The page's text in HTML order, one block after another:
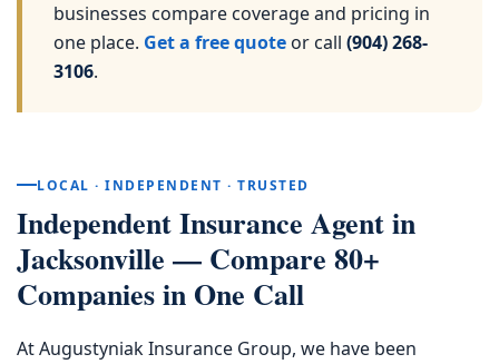
businesses compare coverage and pricing in
one place. Get a free quoteor call (904) 268-
3106.
LOCAL · INDEPENDENT · TRUSTED
Independent Insurance Agent in
Jacksonville — Compare 80+
Companies in One Call
At Augustyniak Insurance Group, we have been